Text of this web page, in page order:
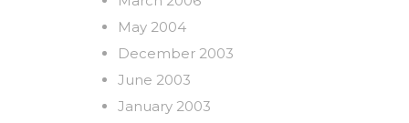
May 2004
December 2003
June 2003
January 2003